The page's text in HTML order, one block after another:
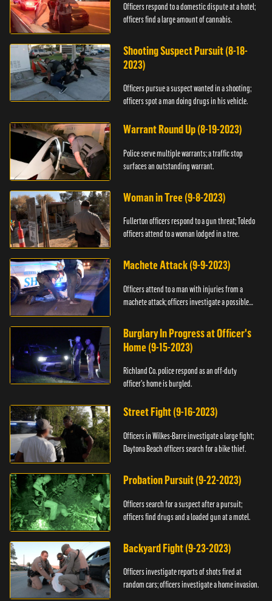
Officers respond to a domestic dispute at a hotel;
officers find a large amount of cannabis.
Shooting Suspect Pursuit (8-18-
2023)
Officers pursue a suspect wanted in a shooting;
officers spot a man doing drugs in his vehicle.
Warrant Round Up (8-19-2023)
Police serve multiple warrants; a traffic stop
surfaces an outstanding warrant.
Woman in Tree (9-8-2023)
Fullerton officers respond to a gun threat; Toledo
officers attend to a woman lodged in a tree.
Machete Attack (9-9-2023)
Officers attend to a man with injuries from a
machete attack; officers investigate a possible
Burglary In Progress at Officer's
Home (9-15-2023)
Richland Co. police respond as an off-duty
officer's home is burgled.
Street Fight (9-16-2023)
Officers in Wilkes-Barre investigate a large fight;
Daytona Beach officers search for a bike thief.
Probation Pursuit (9-22-2023)
Officers search for a suspect after a pursuit;
officers find drugs and a loaded gun at a motel.
Backyard Fight (9-23-2023)
Officers investigate reports of shots fired at
random cars; officers investigate a home invasion.